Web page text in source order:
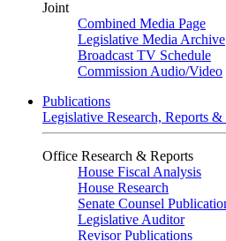
Joint
Combined Media Page
Legislative Media Archive
Broadcast TV Schedule
Commission Audio/Video
Publications
Legislative Research, Reports
Office Research & Reports
House Fiscal Analysis
House Research
Senate Counsel
Legislative Auditor
Revisor Publications